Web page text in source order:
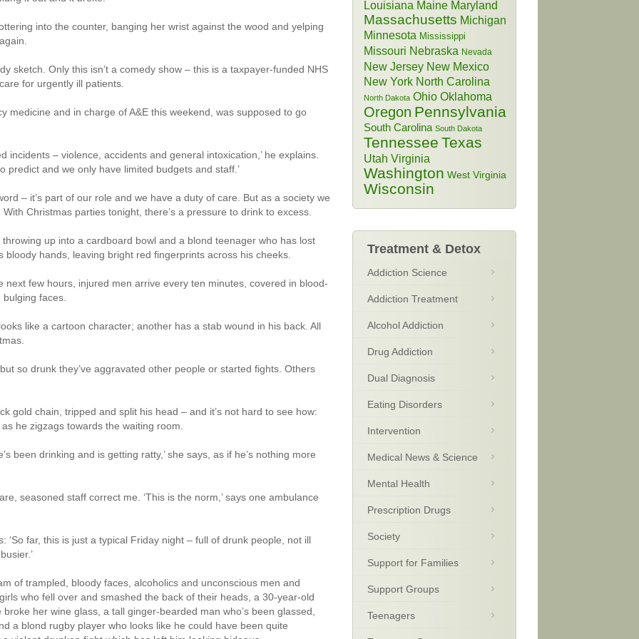
into the counter, banging her wrist against the wood and yelping
sketch. Only this isn’t a comedy show – this is a taxpayer-funded NHS
for urgently ill patients.
medicine and in charge of A&E this weekend, was supposed to go
incidents – violence, accidents and general intoxication,’ he explains.
predict and we only have limited budgets and staff.’
– it’s part of our role and we have a duty of care. But as a society we
Christmas parties tonight, there’s a pressure to drink to excess.
up into a cardboard bowl and a blond teenager who has lost
hands, leaving bright red fingerprints across his cheeks.
few hours, injured men arrive every ten minutes, covered in blood-
faces.
like a cartoon character; another has a stab wound in his back. All
so drunk they’ve aggravated other people or started fights. Others
gold chain, tripped and split his head – and it’s not hard to see how:
he zigzags towards the waiting room.
been drinking and is getting ratty,’ she says, as if he’s nothing more
seasoned staff correct me. ‘This is the norm,’ says one ambulance
‘So far, this is just a typical Friday night – full of drunk people, not ill
of trampled, bloody faces, alcoholics and unconscious men and
who fell over and smashed the back of their heads, a 30-year-old
her wine glass, a tall ginger-bearded man who’s been glassed,
a blond rugby player who looks like he could have been quite
Louisiana Maine Maryland
Massachusetts Michigan
Minnesota Mississippi
Missouri Nebraska Nevada
New Jersey New Mexico
New York North Carolina
North Dakota Ohio Oklahoma
Oregon Pennsylvania
South Carolina South Dakota
Tennessee Texas
Utah Virginia
Washington West Virginia
Wisconsin
Treatment & Detox
Addiction Science
Addiction Treatment
Alcohol Addiction
Drug Addiction
Dual Diagnosis
Eating Disorders
Intervention
Medical News & Science
Mental Health
Prescription Drugs
Society
Support for Families
Support Groups
Teenagers